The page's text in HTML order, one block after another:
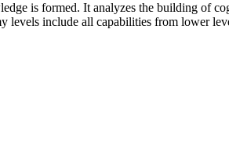
is formed. It analyzes the building of
levels include all capabilities from lower